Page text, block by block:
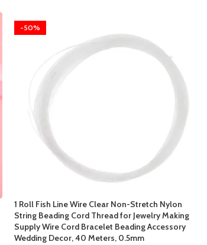
-50%
1 Roll Fish Line Wire Clear Non-Stretch Nylon
String Beading Cord Thread for Jewelry Making
Supply Wire Cord Bracelet Beading Accessory
Wedding Decor, 40 Meters, 0.5mm